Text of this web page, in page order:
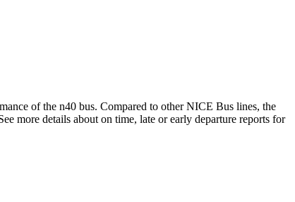
of the n40 bus. Compared to other NICE Bus lines, the
more details about on time, late or early departure reports for